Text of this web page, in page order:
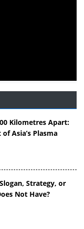
Kilometres Apart:
Asia’s Plasma
Strategy, or
Not Have?